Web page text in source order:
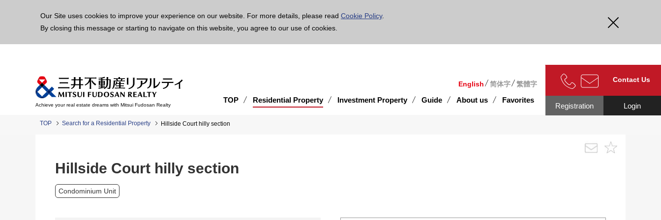
Our Site uses cookies to improve your experience on our website. For more details, please read Cookie Policy.
By closing this message or starting to navigate on this website, you agree to our use of cookies.
Achieve your real estate dreams with Mitsui Fudosan Realty
English 简体字 繁體字
TOP Residential Property Investment Property Guide About us Favorites
Contact Us
Login
Registration
TOP Search for a Residential Property Hillside Court hilly section
Hillside Court hilly section
Condominium Unit